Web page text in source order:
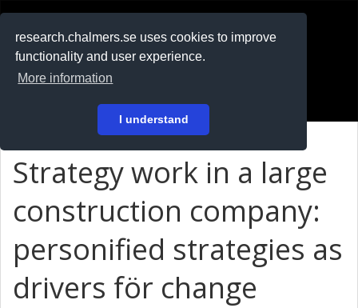
research.chalmers.se uses cookies to improve
functionality and user experience.
More information
I understand
På svenska
Strategy work in a large
construction company:
personified strategies as
drivers för change